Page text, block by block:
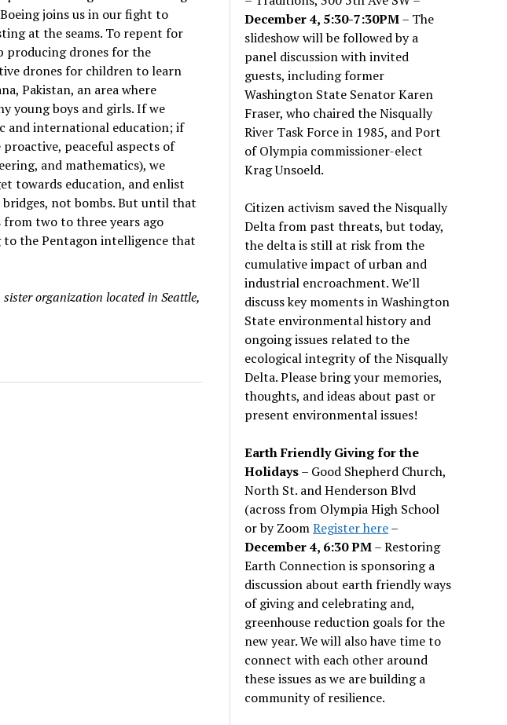
joins us in our fight to
at the seams. To repent for
producing drones for the
drones for children to learn
Pakistan, an area where
young boys and girls. If we
and international education; if
peaceful aspects of
and mathematics), we
towards education, and enlist
not bombs. But until that
two to three years ago
to the Pentagon intelligence that
organization located in Seattle,
December 4, 5:30-7:30PM– The
slideshow will be followed by a
panel discussion with invited
guests, including former
Washington State Senator Karen
Fraser, who chaired the Nisqually
River Task Force in 1985, and Port
of Olympia commissioner-elect
Krag Unsoeld.
Citizen activism saved the Nisqually
Delta from past threats, but today,
the delta is still at risk from the
cumulative impact of urban and
industrial encroachment. We’ll
discuss key moments in Washington
State environmental history and
ongoing issues related to the
ecological integrity of the Nisqually
Delta. Please bring your memories,
thoughts, and ideas about past or
present environmental issues!
Earth Friendly Giving for the
Holidays– Good Shepherd Church,
North St. and Henderson Blvd
(across from Olympia High School
or by ZoomRegister here–
December 4, 6:30 PM– Restoring
Earth Connection is sponsoring a
discussion about earth friendly ways
of giving and celebrating and,
greenhouse reduction goals for the
new year. We will also have time to
connect with each other around
these issues as we are building a
community of resilience.